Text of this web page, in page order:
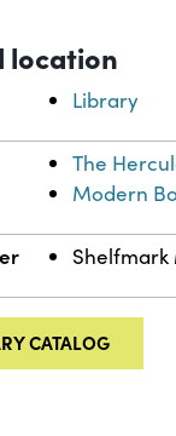
location
Library
The
Modern
Shelfmark
CATALOG